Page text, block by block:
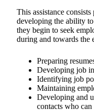
This assistance
developing the ability
they begin to seek
during and towards the
Preparing
Developing job
Identifying job
Maintaining
Developing and
contacts who